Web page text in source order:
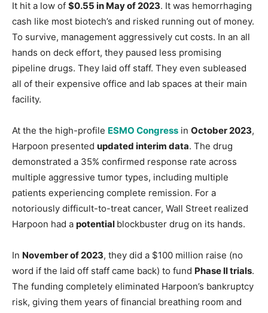
It hit a low of $0.55 in May of 2023. It was hemorrhaging
cash like most biotech’s and risked running out of money.
To survive, management aggressively cut costs. In an all
hands on deck effort, they paused less promising
pipeline drugs. They laid off staff. They even subleased
all of their expensive office and lab spaces at their main
facility.
At the the high-profile ESMO Congress in October 2023,
Harpoon presented updated interim data. The drug
demonstrated a 35% confirmed response rate across
multiple aggressive tumor types, including multiple
patients experiencing complete remission. For a
notoriously difficult-to-treat cancer, Wall Street realized
Harpoon had a potential blockbuster drug on its hands.
In November of 2023, they did a $100 million raise (no
word if the laid off staff came back) to fund Phase II trials.
The funding completely eliminated Harpoon’s bankruptcy
risk, giving them years of financial breathing room and